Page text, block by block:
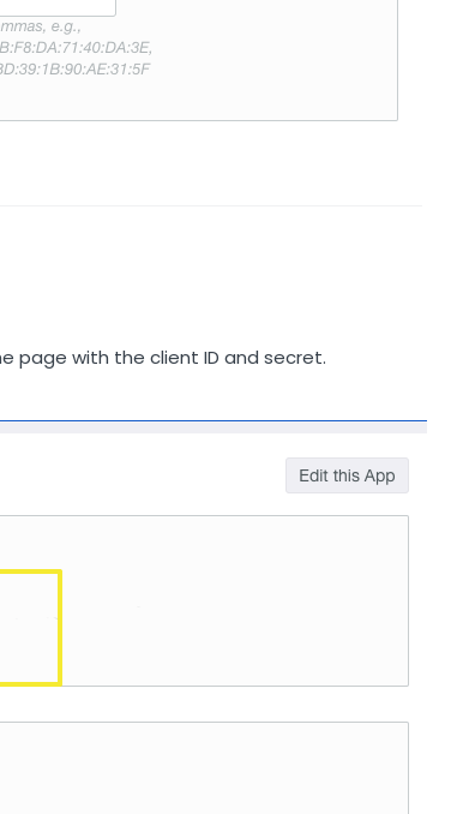
page with the client ID and secret.